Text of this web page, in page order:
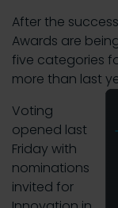
After the
Awards are
five categories
more than last
Voting
opened last
Friday with
nominations
invited for